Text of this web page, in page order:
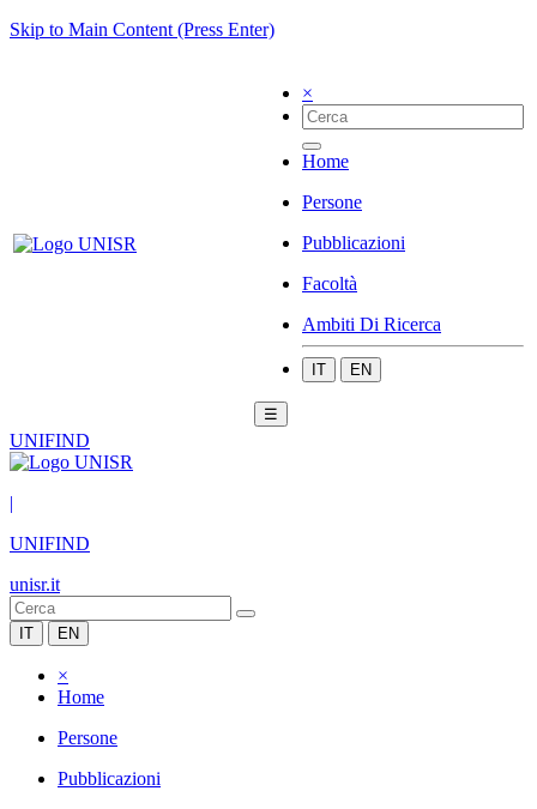
Skip to Main Content (Press Enter)
×
Home
Persone
Pubblicazioni
Facoltà
Ambiti Di Ricerca
IT EN
☰
UNIFIND
|
UNIFIND
unisr.it
IT EN
×
Home
Persone
Pubblicazioni